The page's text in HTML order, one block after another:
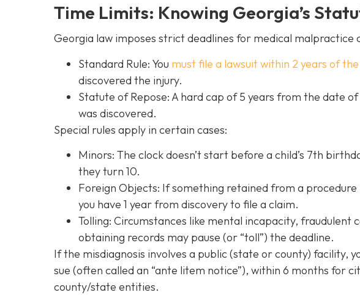
Time Limits: Knowing Georgia’s
Georgia law imposes strict deadlines for medical malpractice
Standard Rule: You must file a lawsuit within 2 years of
discovered the injury.
Statute of Repose: A hard cap of 5 years from the date
was discovered.
Special rules apply in certain cases:
Minors: The clock doesn’t start before a child’s 7th
they turn 10.
Foreign Objects: If something retained from a procedure
you have 1 year from discovery to file a claim.
Tolling: Circumstances like mental incapacity,
obtaining records may pause (or “toll”) the deadline.
If the misdiagnosis involves a public (state or county) facility,
sue (often called an “ante litem notice”), within 6 months for
county/state entities.